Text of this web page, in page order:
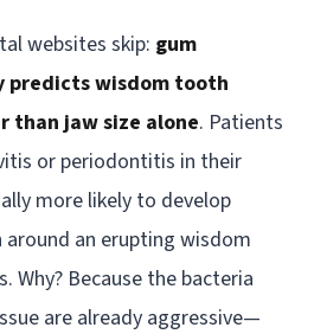
websites skip: gum
wisdom tooth
jaw size alone. Patients
or periodontitis in their
more likely to develop
an erupting wisdom
Why? Because the bacteria
are already aggressive—